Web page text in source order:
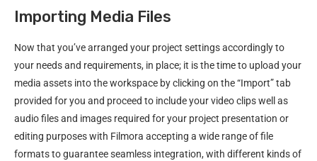
Importing Media Files
Now that you’ve arranged your project settings accordingly to
your needs and requirements, in place; it is the time to upload your
media assets into the workspace by clicking on the “Import” tab
provided for you and proceed to include your video clips well as
audio files and images required for your project presentation or
editing purposes with Filmora accepting a wide range of file
formats to guarantee seamless integration, with different kinds of